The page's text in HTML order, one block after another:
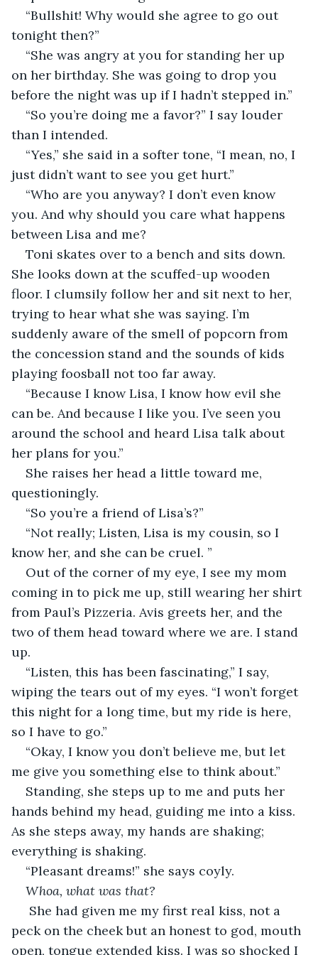
“Bullshit! Why would she agree to go out
tonight then?”
“She was angry at you for standing her up
on her birthday. She was going to drop you
before the night was up if I hadn’t stepped in.”
“So you’re doing me a favor?” I say louder
than I intended.
“Yes,” she said in a softer tone, “I mean, no, I
just didn’t want to see you get hurt.”
“Who are you anyway? I don’t even know
you. And why should you care what happens
between Lisa and me?
Toni skates over to a bench and sits down.
She looks down at the scuffed-up wooden
floor. I clumsily follow her and sit next to her,
trying to hear what she was saying. I’m
suddenly aware of the smell of popcorn from
the concession stand and the sounds of kids
playing foosball not too far away.
“Because I know Lisa, I know how evil she
can be. And because I like you. I’ve seen you
around the school and heard Lisa talk about
her plans for you.”
She raises her head a little toward me,
questioningly.
“So you’re a friend of Lisa’s?”
“Not really; Listen, Lisa is my cousin, so I
know her, and she can be cruel. ”
Out of the corner of my eye, I see my mom
coming in to pick me up, still wearing her shirt
from Paul’s Pizzeria. Avis greets her, and the
two of them head toward where we are. I stand
up.
“Listen, this has been fascinating,” I say,
wiping the tears out of my eyes. “I won’t forget
this night for a long time, but my ride is here,
so I have to go.”
“Okay, I know you don’t believe me, but let
me give you something else to think about.”
Standing, she steps up to me and puts her
hands behind my head, guiding me into a kiss.
As she steps away, my hands are shaking;
everything is shaking.
“Pleasant dreams!” she says coyly.
Whoa, what was that?
She had given me my first real kiss, not a
peck on the cheek but an honest to god, mouth
open, tongue extended kiss. I was so shocked I